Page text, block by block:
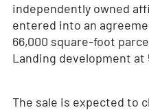
independently owned
entered into an
66,000 square-foot
Landing development at
The sale is expected to